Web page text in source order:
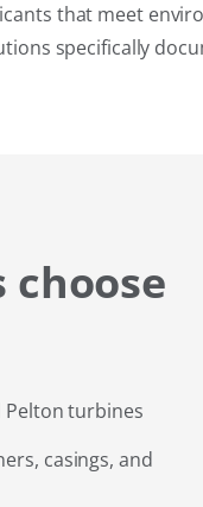
that meet
specifically
Pelton turbines
casings, and